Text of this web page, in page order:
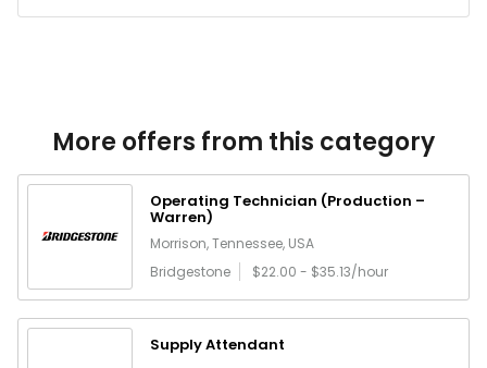
More offers from this category
Operating Technician (Production –
Warren)
Morrison, Tennessee, USA
Bridgestone
$22.00 - $35.13/hour
Supply Attendant